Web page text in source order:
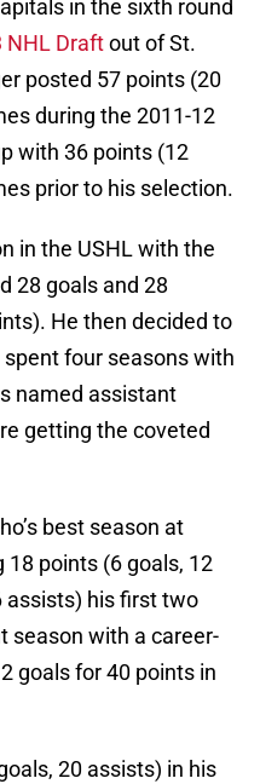
in the sixth round
NHL Draftout of St.
posted 57 points (20
during the 2011-12
with 36 points (12
prior to his selection.
in the USHL with the
28 goals and 28
He then decided to
four seasons with
named assistant
getting the coveted
best season at
points (6 goals, 12
assists) his first two
season with a career-
goals for 40 points in
20 assists) in his